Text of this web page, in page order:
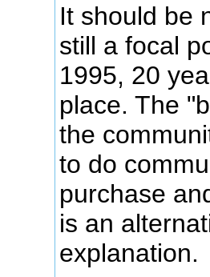
It should be
still a focal
1995, 20
place. The
the
to do
purchase
is an
explanation.